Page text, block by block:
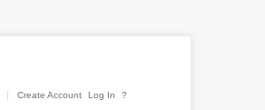
Create Account Log In ?